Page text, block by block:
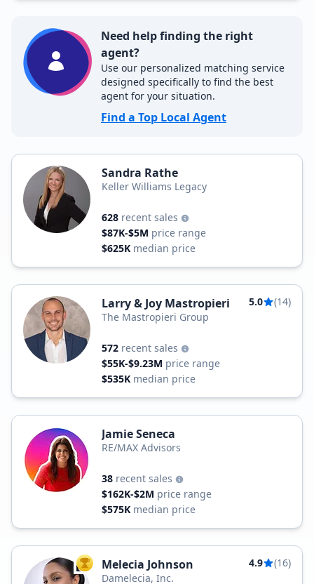
Need help finding the right
agent?
Use our personalized matching service
designed specifically to find the best
agent for your situation.
Find a Top Local Agent
Sandra Rathe
Keller Williams Legacy
628 recent sales
$87K-$5M price range
$625K median price
Larry & Joy Mastropieri 5.0
(14)
The Mastropieri Group
572 recent sales
$55K-$9.23M price range
$535K median price
Jamie Seneca
RE/MAX Advisors
38 recent sales
$162K-$2M price range
$575K median price
TOP AGENT
Melecia Johnson 4.9
(16)
Damelecia, Inc.